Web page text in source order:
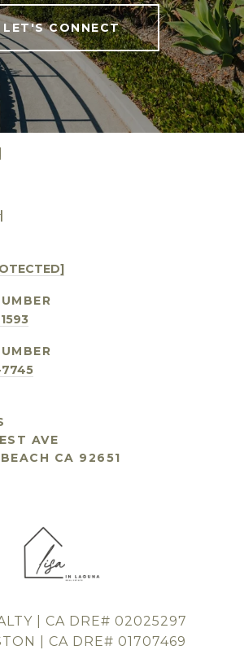
LET'S CONNECT
AVE
CA 92651
| CA DRE# 02025297
| CA DRE# 01707469